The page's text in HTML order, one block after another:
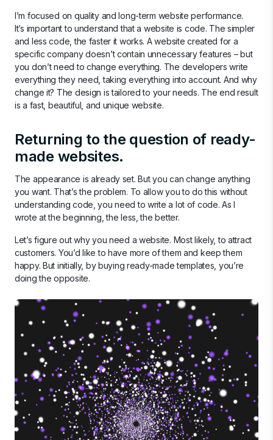
I’m focused on quality and long-term website performance.
It’s important to understand that a website is code. The simpler
and less code, the faster it works. A website created for a
specific company doesn’t contain unnecessary features – but
you don’t need to change everything. The developers write
everything they need, taking everything into account. And why
change it? The design is tailored to your needs. The end result
is a fast, beautiful, and unique website.
Returning to the question of ready-
made websites.
The appearance is already set. But you can change anything
you want. That’s the problem. To allow you to do this without
understanding code, you need to write a lot of code. As I
wrote at the beginning, the less, the better.
Let’s figure out why you need a website. Most likely, to attract
customers. You’d like to have more of them and keep them
happy. But initially, by buying ready-made templates, you’re
doing the opposite.